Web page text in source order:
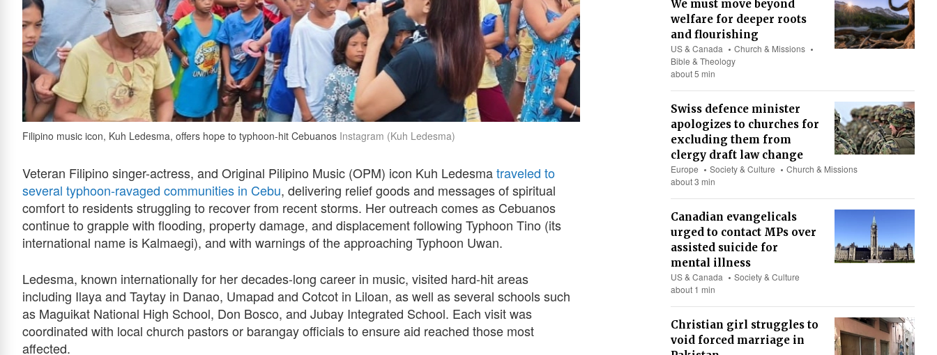
Filipino music icon, Kuh Ledesma, offers hope to typhoon-hit Cebuanos Instagram (Kuh Ledesma)
Veteran Filipino singer-actress, and Original Pilipino Music (OPM) icon Kuh Ledesmatraveled to
several typhoon‑ravaged communities in Cebu, delivering relief goods and messages of spiritual
comfort to residents struggling to recover from recent storms. Her outreach comes as Cebuanos
continue to grapple with flooding, property damage, and displacement following Typhoon Tino (its
international name is Kalmaegi), and with warnings of the approaching Typhoon Uwan.
Ledesma, known internationally for her decades-long career in music, visited hard-hit areas
including Ilaya and Taytay in Danao, Umapad and Cotcot in Liloan, as well as several schools such
as Maguikat National High School, Don Bosco, and Jubay Integrated School. Each visit was
coordinated with local church pastors or barangay officials to ensure aid reached those most
affected.
We must move beyond
welfare for deeper roots
and flourishing
US & Canada
Church & Missions
Bible & Theology
about 5 min
Swiss defence minister
apologizes to churches for
excluding them from
clergy draft law change
Europe Society & Culture
Church & Missions
about 3 min
Canadian evangelicals
urged to contact MPs over
assisted suicide for
mental illness
US & Canada
Society & Culture
about 1 min
Christian girl struggles to
void forced marriage in